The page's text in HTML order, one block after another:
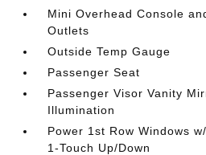
Mini Overhead Console
Outlets
Outside Temp Gauge
Passenger Seat
Passenger Visor Vanity
Illumination
Power 1st Row Windows
1-Touch Up/Down